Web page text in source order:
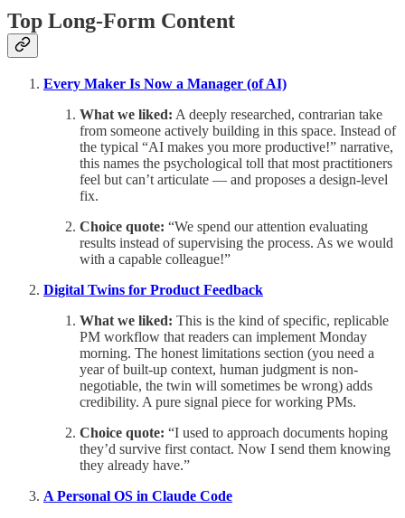
Top Long-Form Content
Every Maker Is Now a Manager (of AI)
What we liked: A deeply researched, contrarian take
from someone actively building in this space. Instead of
the typical “AI makes you more productive!” narrative,
this names the psychological toll that most practitioners
feel but can’t articulate — and proposes a design-level
fix.
Choice quote: “We spend our attention evaluating
results instead of supervising the process. As we would
with a capable colleague!”
Digital Twins for Product Feedback
What we liked: This is the kind of specific, replicable
PM workflow that readers can implement Monday
morning. The honest limitations section (you need a
year of built-up context, human judgment is non-
negotiable, the twin will sometimes be wrong) adds
credibility. A pure signal piece for working PMs.
Choice quote: “I used to approach documents hoping
they’d survive first contact. Now I send them knowing
they already have.”
A Personal OS in Claude Code